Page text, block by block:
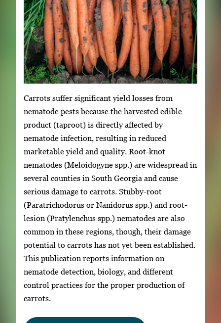
Carrots suffer significant yield losses from
nematode pests because the harvested edible
product (taproot) is directly affected by
nematode infection, resulting in reduced
marketable yield and quality. Root-knot
nematodes (Meloidogyne spp.) are widespread in
several counties in South Georgia and cause
serious damage to carrots. Stubby-root
(Paratrichodorus or Nanidorus spp.) and root-
lesion (Pratylenchus spp.) nematodes are also
common in these regions, though, their damage
potential to carrots has not yet been established.
This publication reports information on
nematode detection, biology, and different
control practices for the proper production of
carrots.